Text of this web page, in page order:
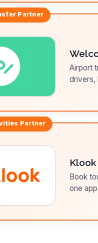
Partner
Airport
drivers,
Partner
Klook
Book
one